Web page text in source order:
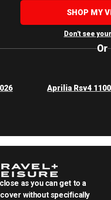
SHOP MY
Don't see
Or
Aprilia Rsv4
as you can get to a
without specifically